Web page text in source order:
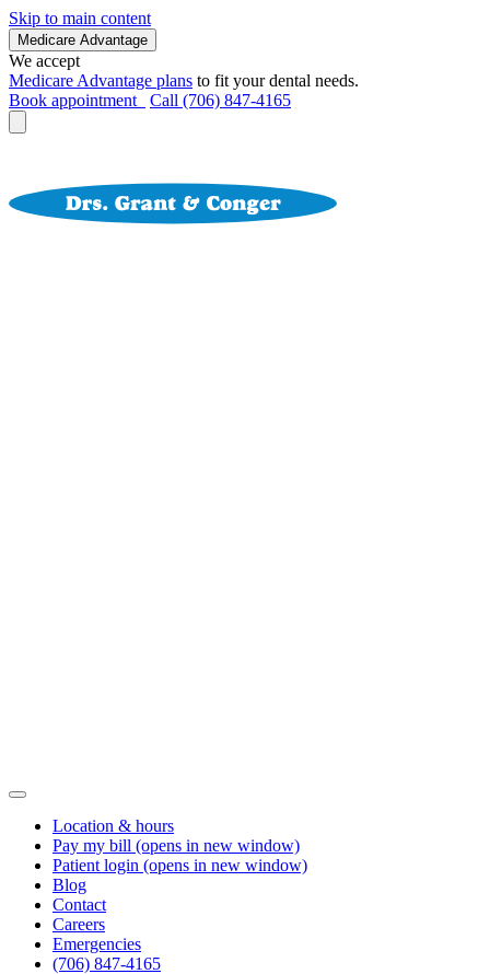
Skip to main content
Medicare Advantage
We accept
Medicare Advantage plans to fit your dental needs.
Book appointment
Call (706) 847-4165
Location & hours
Pay my bill (opens in new window)
Patient login (opens in new window)
Blog
Contact
Careers
Emergencies
(706) 847-4165